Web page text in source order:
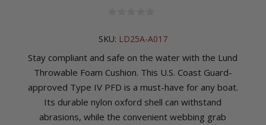
SKU: LD25A-A017
Stay compliant and safe on the water with the Lund
Throwable Foam Cushion. This U.S. Coast Guard-
approved Type IV PFD is a must-have for any boat.
Its durable nylon oxford shell can withstand
abrasions, while the convenient webbing grab